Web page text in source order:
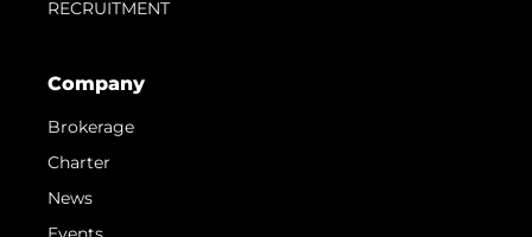
RECRUITMENT
Company
Brokerage
Charter
News